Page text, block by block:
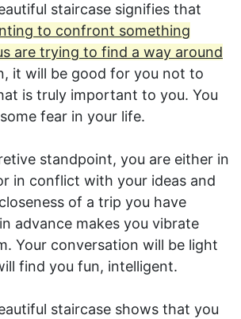
staircase signifies that
to confront something
are trying to find a way around
it will be good for you not to
is truly important to you. You
fear in your life.
standpoint, you are either in
in conflict with your ideas and
of a trip you have
advance makes you vibrate
Your conversation will be light
find you fun, intelligent.
staircase shows that you